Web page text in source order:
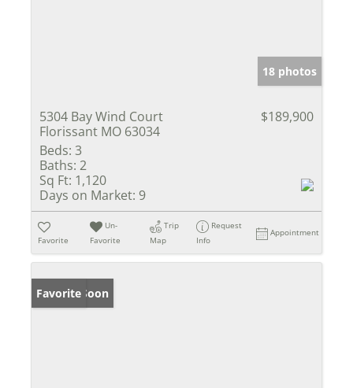
18 photos
5304 Bay Wind Court
Florissant MO 63034
$189,900
Beds: 3
Baths: 2
Sq Ft: 1,120
Days on Market: 9
Favorite
Un-
Favorite
Trip
Map
Request
Info
Appointment
Coming Soon
Favorite